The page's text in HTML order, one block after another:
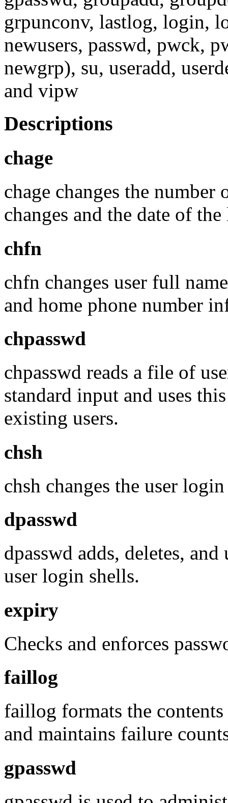
grpunconv, lastlog, login,
newusers, passwd, pwck,
newgrp), su, useradd,
and vipw
Descriptions
chage
chage changes the number
changes and the date of
chfn
chfn changes user full
and home phone number
chpasswd
chpasswd reads a file of
standard input and uses
existing users.
chsh
chsh changes the user
dpasswd
dpasswd adds, deletes,
user login shells.
expiry
Checks and enforces
faillog
faillog formats the
and maintains failure
gpasswd